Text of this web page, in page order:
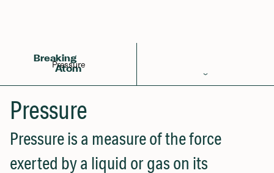
Breaking
Atom
Learn
Pressure
Back to Glossary
Pressure
Pressure is a measure of the force
exerted by a liquid or gas on its